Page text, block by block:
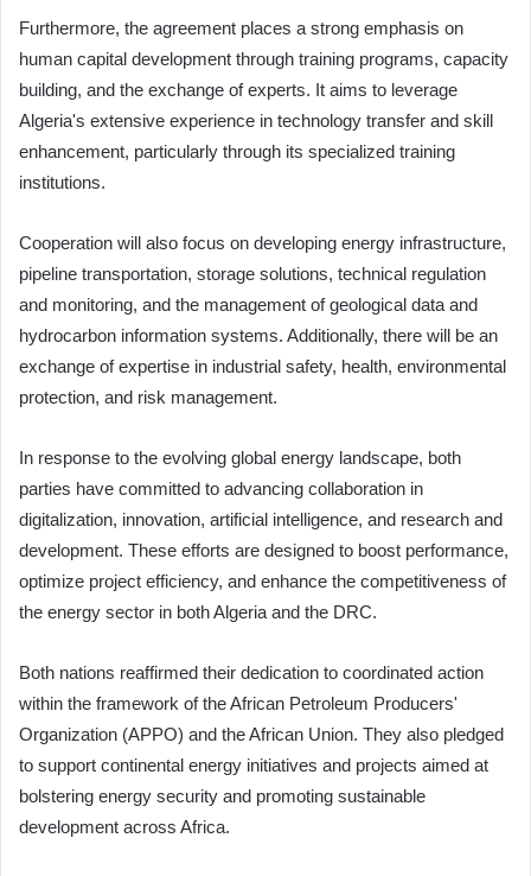
Furthermore, the agreement places a strong emphasis on
human capital development through training programs, capacity
building, and the exchange of experts. It aims to leverage
Algeria's extensive experience in technology transfer and skill
enhancement, particularly through its specialized training
institutions.
Cooperation will also focus on developing energy infrastructure,
pipeline transportation, storage solutions, technical regulation
and monitoring, and the management of geological data and
hydrocarbon information systems. Additionally, there will be an
exchange of expertise in industrial safety, health, environmental
protection, and risk management.
In response to the evolving global energy landscape, both
parties have committed to advancing collaboration in
digitalization, innovation, artificial intelligence, and research and
development. These efforts are designed to boost performance,
optimize project efficiency, and enhance the competitiveness of
the energy sector in both Algeria and the DRC.
Both nations reaffirmed their dedication to coordinated action
within the framework of the African Petroleum Producers'
Organization (APPO) and the African Union. They also pledged
to support continental energy initiatives and projects aimed at
bolstering energy security and promoting sustainable
development across Africa.